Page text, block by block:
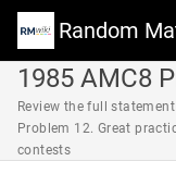
1985 AMC8
Review the full
Problem 12. Great
contests